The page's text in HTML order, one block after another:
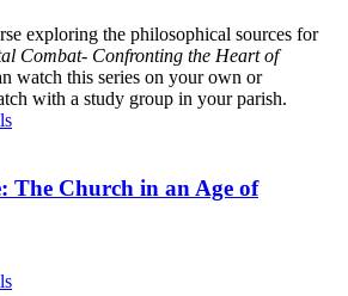
exploring the philosophical sources for
Combat- Confronting the Heart of
watch this series on your own or
with a study group in your parish.
The Church in an Age of